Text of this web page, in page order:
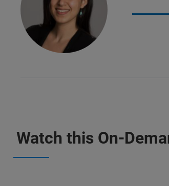
Watch this On-